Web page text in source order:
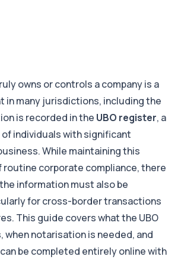
owns or controls a company is a
in many jurisdictions, including the
is recorded in the UBO register, a
individuals with significant
While maintaining this
corporate compliance, there
information must also be
for cross-border transactions
This guide covers what the UBO
notarisation is needed, and
be completed entirely online with